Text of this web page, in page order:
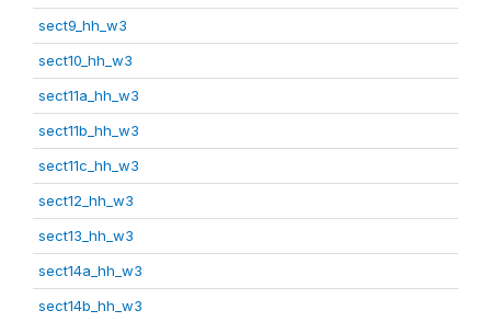
sect9_hh_w3
sect10_hh_w3
sect11a_hh_w3
sect11b_hh_w3
sect11c_hh_w3
sect12_hh_w3
sect13_hh_w3
sect14a_hh_w3
sect14b_hh_w3